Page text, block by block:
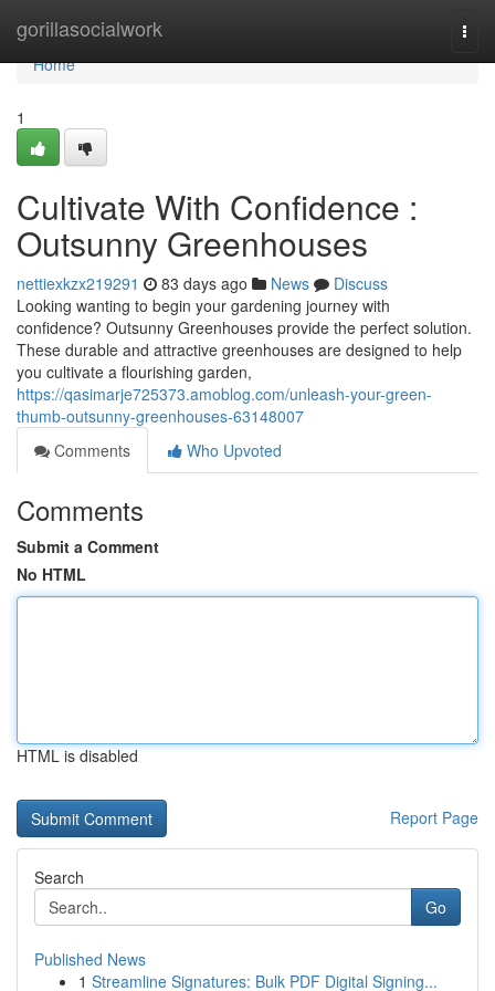
gorillasocialwork
Home
Home
1
Cultivate With Confidence :
Outsunny Greenhouses
nettiexkzx219291 83 days ago News
Discuss
Looking wanting to begin your gardening journey with
confidence? Outsunny Greenhouses provide the perfect solution.
These durable and attractive greenhouses are designed to help
you cultivate a flourishing garden,
https://qasimarje725373.amoblog.com/unleash-your-green-
thumb-outsunny-greenhouses-63148007
Comments
Who Upvoted
Comments
Submit a Comment
No HTML
HTML is disabled
Report Page
Search
Go
Published News
1 Streamline Signatures: Bulk PDF Digital Signing...